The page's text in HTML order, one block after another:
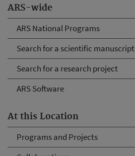
ARS-wide
ARS National Programs
Search for a scientific manuscript
Search for a research project
ARS Software
At this Location
Programs and Projects